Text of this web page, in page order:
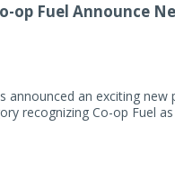
op Fuel Announce
announced an exciting new
recognizing Co-op Fuel